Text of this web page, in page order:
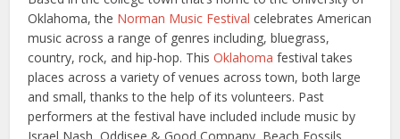
Oklahoma, the Norman Music Festival celebrates American
music across a range of genres including, bluegrass,
country, rock, and hip-hop. ThisOklahoma festival takes
places across a variety of venues across town, both large
and small, thanks to the help of its volunteers. Past
performers at the festival have included include music by